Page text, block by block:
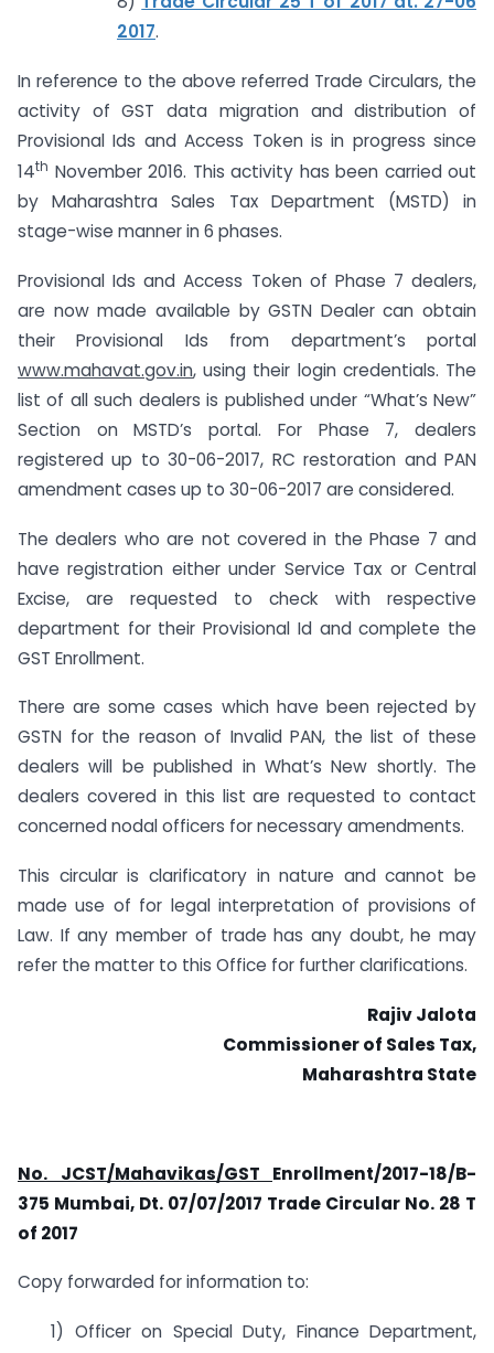
2017.
In reference to the above referred Trade Circulars, the
activity of GST data migration and distribution of
Provisional Ids and Access Token is in progress since
14th November 2016. This activity has been carried out
by Maharashtra Sales Tax Department (MSTD) in
stage-wise manner in 6 phases.
Provisional Ids and Access Token of Phase 7 dealers,
are now made available by GSTN Dealer can obtain
their Provisional Ids from department’s portal
www.mahavat.gov.in, using their login credentials. The
list of all such dealers is published under “What’s New”
Section on MSTD’s portal. For Phase 7, dealers
registered up to 30-06-2017, RC restoration and PAN
amendment cases up to 30-06-2017 are considered.
The dealers who are not covered in the Phase 7 and
have registration either under Service Tax or Central
Excise, are requested to check with respective
department for their Provisional Id and complete the
GST Enrollment.
There are some cases which have been rejected by
GSTN for the reason of Invalid PAN, the list of these
dealers will be published in What’s New shortly. The
dealers covered in this list are requested to contact
concerned nodal officers for necessary amendments.
This circular is clarificatory in nature and cannot be
made use of for legal interpretation of provisions of
Law. If any member of trade has any doubt, he may
refer the matter to this Office for further clarifications.
Rajiv Jalota
Commissioner of Sales Tax,
Maharashtra State
No. JCST/Mahavikas/GST Enrollment/2017-18/B-
375 Mumbai, Dt. 07/07/2017 Trade Circular No. 28 T
of 2017
Copy forwarded for information to:
1) Officer on Special Duty, Finance Department,